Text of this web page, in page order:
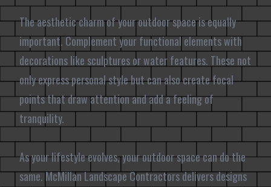
The aesthetic charm of your outdoor space is equally
important. Complement your functional elements with
decorations like sculptures or water features. These not
only express personal style but can also create focal
points that draw attention and add a feeling of
tranquility.
As your lifestyle evolves, your outdoor space can do the
same. McMillan Landscape Contractors delivers designs